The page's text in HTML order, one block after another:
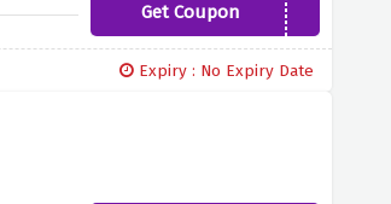
Get Coupon MAI19
Expiry : No Expiry Date